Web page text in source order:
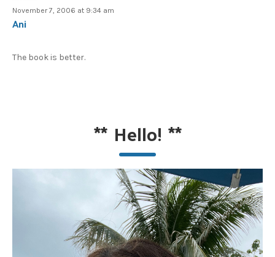
November 7, 2006 at 9:34 am
Ani
The book is better.
** Hello! **